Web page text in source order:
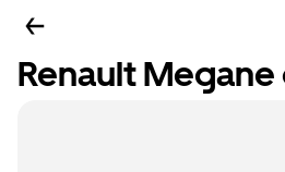
Renault Megane